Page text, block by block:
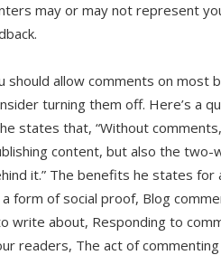
may or may not represent
should allow comments on most
turning them off. Here’s a
states that, “Without
content, but also the two-
it.” The benefits he states
form of social proof, Blog
write about, Responding to
readers, The act of